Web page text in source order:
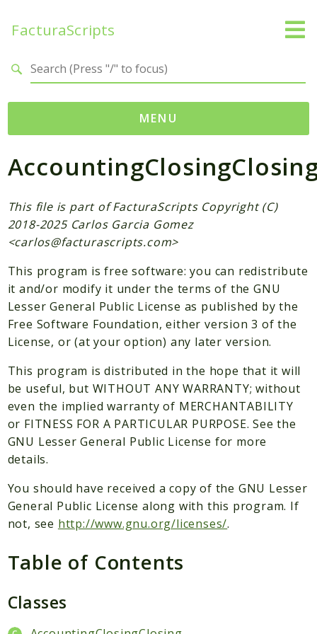
FacturaScripts
MENU
Web
← facturascripts.com
Namespaces
FacturaScripts
Dinamic
Packages
Application
Reports
Deprecated
Errors
Markers
Files
This file is part of FacturaScripts Copyright (C)
2018-2025 Carlos Garcia Gomez
<carlos@facturascripts.com>
This program is free software: you can redistribute
it and/or modify it under the terms of the GNU
Lesser General Public License as published by the
Free Software Foundation, either version 3 of the
License, or (at your option) any later version.
This program is distributed in the hope that it will
be useful, but WITHOUT ANY WARRANTY; without
even the implied warranty of MERCHANTABILITY
or FITNESS FOR A PARTICULAR PURPOSE. See the
GNU Lesser General Public License for more
details.
You should have received a copy of the GNU Lesser
General Public License along with this program. If
not, see http://www.gnu.org/licenses/.
Table of Contents
Classes
Search results